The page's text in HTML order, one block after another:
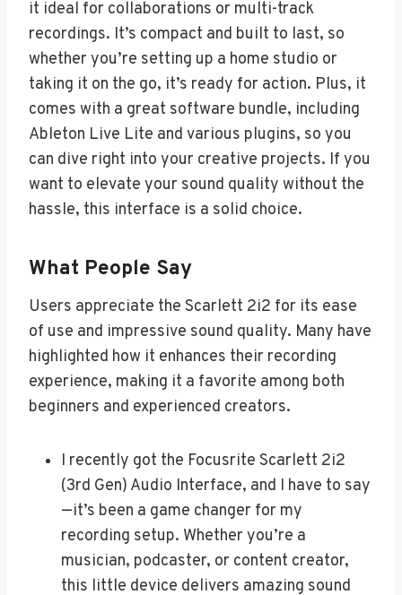
it ideal for collaborations or multi-track
recordings. It’s compact and built to last, so
whether you’re setting up a home studio or
taking it on the go, it’s ready for action. Plus, it
comes with a great software bundle, including
Ableton Live Lite and various plugins, so you
can dive right into your creative projects. If you
want to elevate your sound quality without the
hassle, this interface is a solid choice.
What People Say
Users appreciate the Scarlett 2i2 for its ease
of use and impressive sound quality. Many have
highlighted how it enhances their recording
experience, making it a favorite among both
beginners and experienced creators.
I recently got the Focusrite Scarlett 2i2
(3rd Gen) Audio Interface, and I have to say
—it’s been a game changer for my
recording setup. Whether you’re a
musician, podcaster, or content creator,
this little device delivers amazing sound